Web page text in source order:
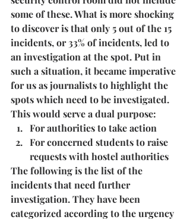
some of these. What is more shocking
to discover is that only 5 out of the 15
incidents, or 33% of incidents, led to
an investigation at the spot. Put in
such a situation, it became imperative
for us as journalists to highlight the
spots which need to be investigated.
This would serve a dual purpose:
For authorities to take action
For concerned students to raise
requests with hostel authorities
The following is the list of the
incidents that need further
investigation. They have been
categorized according to the urgency